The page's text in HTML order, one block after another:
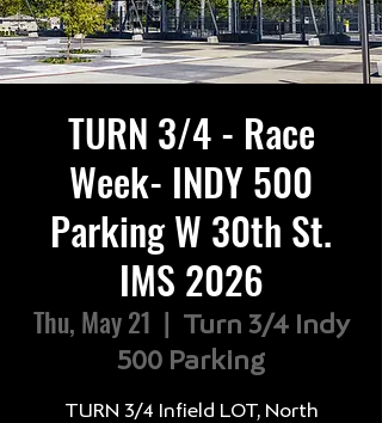
TURN 3/4 - Race
Week- INDY 500
Parking W 30th St.
IMS 2026
Thu, May 21
  |
Turn 3/4 Indy
500 Parking
TURN 3/4 Infield LOT, North